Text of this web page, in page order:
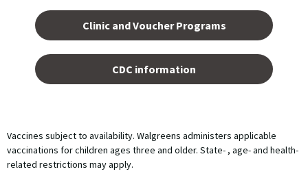
Clinic and Voucher Programs
opens
in a
new
tab
CDC information
opens
in a
new
tab
Vaccines subject to availability. Walgreens administers applicable
vaccinations for children ages three and older. State- , age- and health-
related restrictions may apply.